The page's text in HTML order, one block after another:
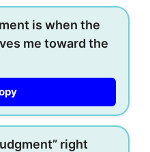
is when the
me toward the
right